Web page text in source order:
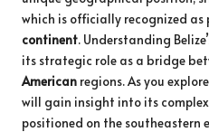
which is officially recognized
continent. Understanding
its strategic role as a bridge
American regions. As you
will gain insight into its
positioned on the southeastern